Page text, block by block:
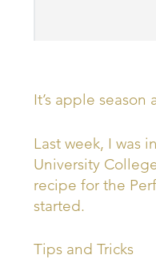
It’s apple
Last week, I was
University
recipe for the
started.
Tips and Tricks